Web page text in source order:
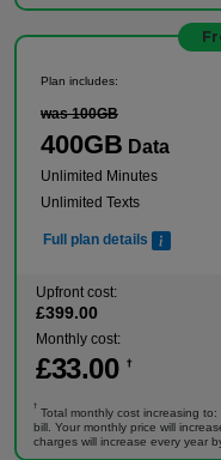
Plan includes:
was 100GB
400GB Data
Unlimited Minutes
Unlimited Texts
Full plan details
Upfront cost:
£399.00
Monthly cost:
£33.00 †
†
Total monthly cost increasing
bill. Your monthly price will
charges will increase every year